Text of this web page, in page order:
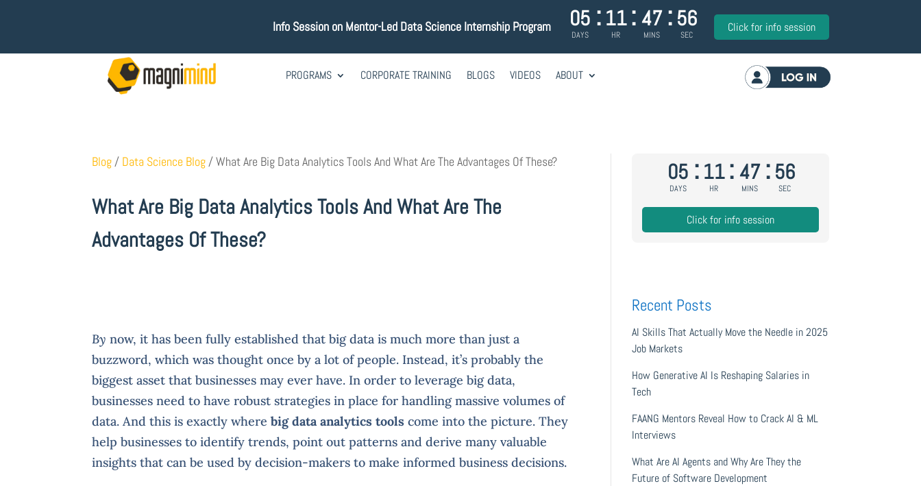
Info Session on Mentor-Led Data Science Internship Program 05
DAYS
: 11
HR
: 47
MINS
: 55
SEC
Click for info session
PROGRAMS CORPORATE TRAINING BLOGS VIDEOS ABOUT Log in
Blog / Data Science Blog /What Are Big Data Analytics Tools And What Are The Advantages Of These?
What Are Big Data Analytics Tools And What Are The
Advantages Of These?
By now, it has been fully established that big data is much more than just a
buzzword, which was thought once by a lot of people. Instead, it’s probably the
biggest asset that businesses may ever have. In order to leverage big data,
businesses need to have robust strategies in place for handling massive volumes of
data. And this is exactly wherebig data analytics tools come into the picture. They
help businesses to identify trends, point out patterns and derive many valuable
insights that can be used by decision-makers to make informed business decisions.
05
DAYS
: 11
HR
: 47
MINS
: 55
SEC
Click for info session
Recent Posts
AI Skills That Actually Move the Needle in 2025
Job Markets
How Generative AI Is Reshaping Salaries in
Tech
FAANG Mentors Reveal How to Crack AI & ML
Interviews
What Are AI Agents and Why Are They the
Future of Software Development